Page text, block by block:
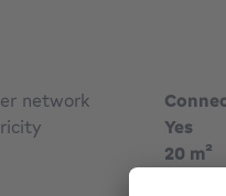
network
Yes
20 m²